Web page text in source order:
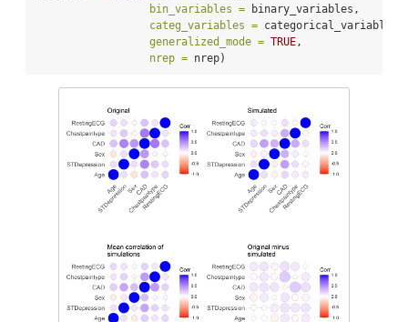
bin_variables = binary_variables,
categ_variables = categorical_variables,
generalized_mode = TRUE,
nrep = nrep)